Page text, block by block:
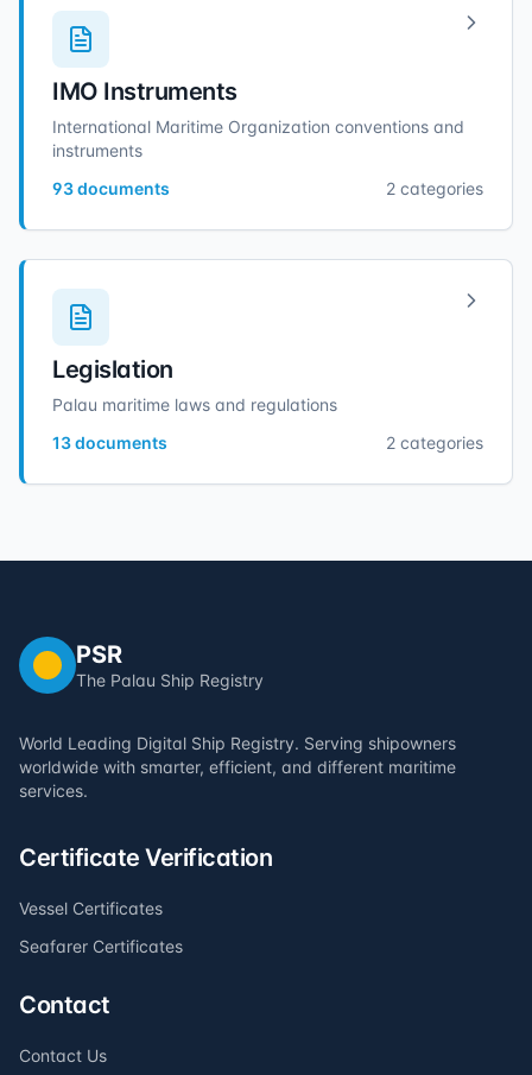
IMO Instruments
International Maritime Organization conventions and
instruments
93documents 2 categories
Legislation
Palau maritime laws and regulations
13documents 2 categories
PSR
The Palau Ship Registry
World Leading Digital Ship Registry. Serving shipowners
worldwide with smarter, efficient, and different maritime
services.
Certificate Verification
Vessel Certificates
Seafarer Certificates
Contact
Contact Us